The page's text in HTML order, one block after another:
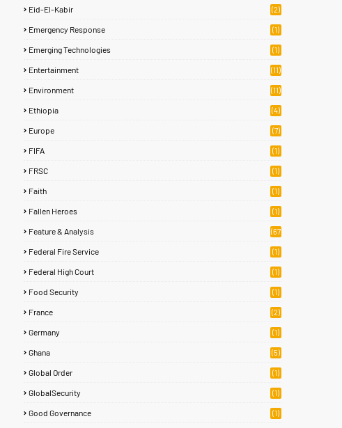
Eid-El-Kabir (2)
Emergency Response (1)
Emerging Technologies (1)
Entertainment (11)
Environment (11)
Ethiopia (4)
Europe (7)
FIFA (1)
FRSC (1)
Faith (1)
Fallen Heroes (1)
Feature & Analysis
(67
Federal Fire Service (1)
Federal High Court (1)
Food Security (1)
France (2)
Germany (1)
Ghana (5)
Global Order (1)
GlobalSecurity (1)
Good Governance (1)